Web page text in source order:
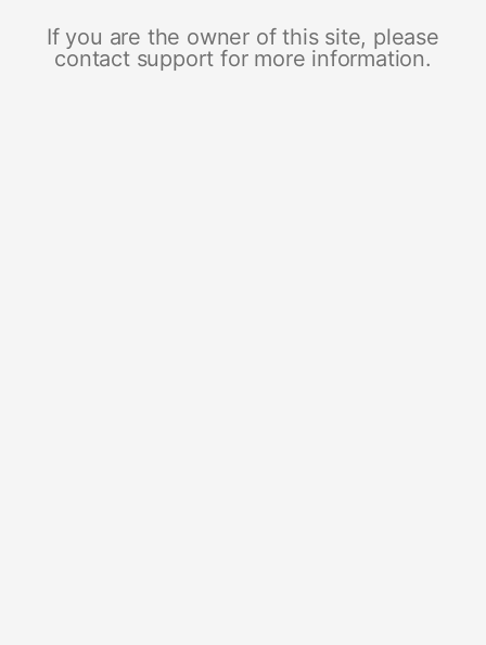
If you are the owner of this site, please
contact support for more information.